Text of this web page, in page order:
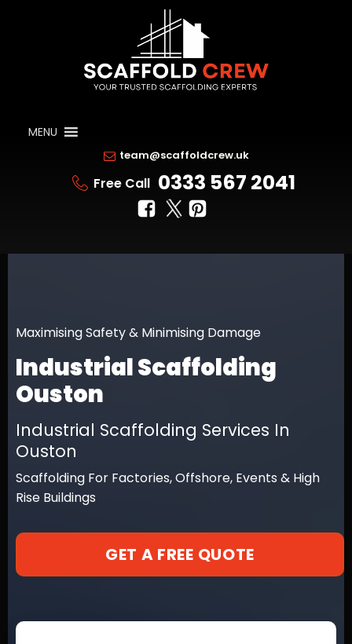
MENU
team@scaffoldcrew.uk
Free Call 0333 567 2041
Maximising Safety & Minimising Damage
Industrial Scaffolding
Ouston
Industrial Scaffolding Services In
Ouston
Scaffolding For Factories, Offshore, Events & High
Rise Buildings
GET A FREE QUOTE